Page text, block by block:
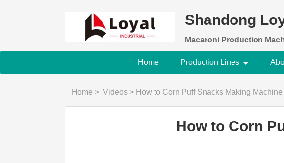
Shandong
Macaroni Production
Home Production Lines
Home > Videos > How to Corn Puff Snacks Making Machine
How to Corn